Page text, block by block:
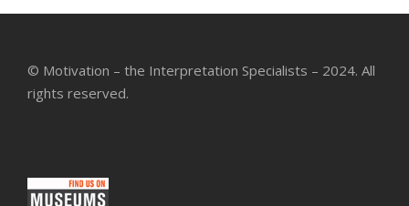
© Motivation – the Interpretation Specialists – 2024. All
rights reserved.